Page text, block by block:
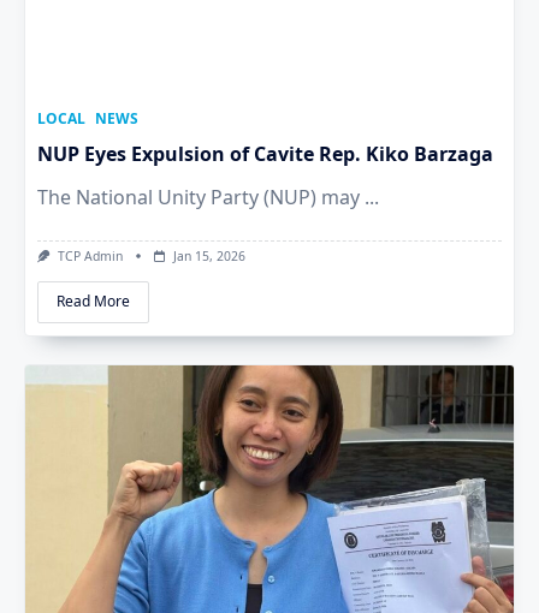
LOCAL NEWS
NUP Eyes Expulsion of Cavite Rep. Kiko Barzaga
The National Unity Party (NUP) may ...
TCP Admin Jan 15, 2026
Read More